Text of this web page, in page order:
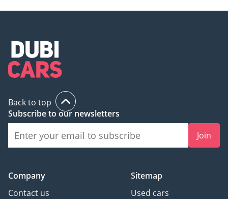
unmatched passenger utility over digital gimmicks. As a
brand-new V8 diesel in the region's preferred white color, it
represents the safest possible place to put your money in
the current automotive market.
AI insights generated from market expert data. Always
inspect the vehicle before purchase.
Back to top
Subscribe to our newsletters
Join
Company
Contact us
Sitemap
Used cars